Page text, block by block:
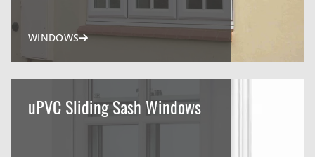
WINDOWS
uPVC Sliding Sash Windows